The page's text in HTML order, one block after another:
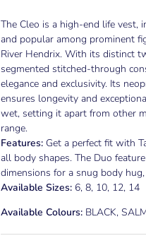
The Cleo is a high-end life vest,
and popular among prominent
River Hendrix. With its distinct
segmented stitched-through
elegance and exclusivity. Its
ensures longevity and
wet, setting it apart from other
range.
Features: Get a perfect fit with
all body shapes. The Duo
dimensions for a snug body
Available Sizes: 6, 8, 10, 12, 14
Available Colours: BLACK,